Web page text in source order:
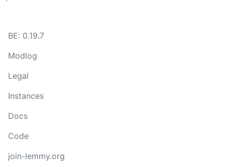
BE: 0.19.7
Modlog
Legal
Instances
Docs
Code
join-lemmy.org